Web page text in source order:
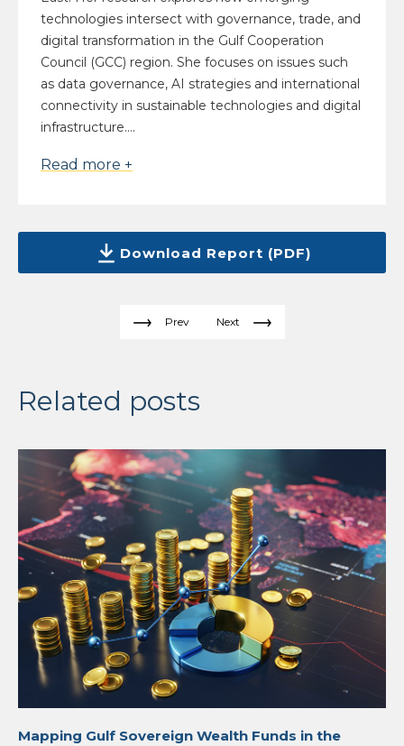
technologies intersect with governance, trade, and
digital transformation in the Gulf Cooperation
Council (GCC) region. She focuses on issues such
as data governance, AI strategies and international
connectivity in sustainable technologies and digital
infrastructure....
Read more +
Download Report (PDF)
Prev Next
Related posts
Mapping Gulf Sovereign Wealth Funds in the